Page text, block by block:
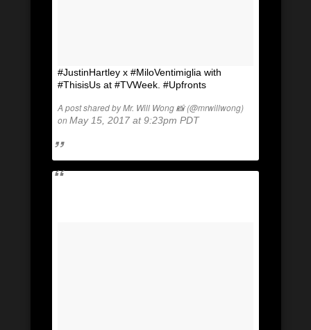
#JustinHartley x #MiloVentimiglia with
#ThisisUs at #TVWeek. #Upfronts
A post shared by Mr. Will Wong 📸 (@mrwillwong)
onMay 15, 2017 at 9:23pm PDT